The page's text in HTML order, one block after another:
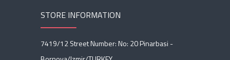
STORE INFORMATION
7419/12 Street Number: No: 20 Pinarbasi -